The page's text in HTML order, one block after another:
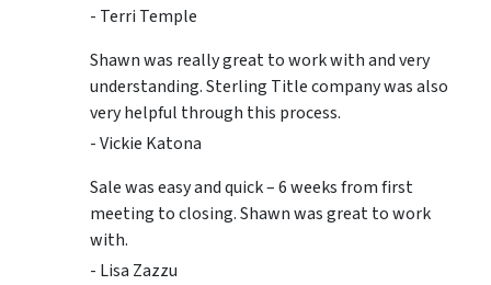
- Terri Temple
Shawn was really great to work with and very
understanding. Sterling Title company was also
very helpful through this process.
- Vickie Katona
Sale was easy and quick – 6 weeks from first
meeting to closing. Shawn was great to work
with.
- Lisa Zazzu